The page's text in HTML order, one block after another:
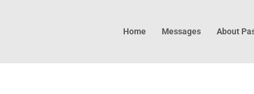
Home Messages About